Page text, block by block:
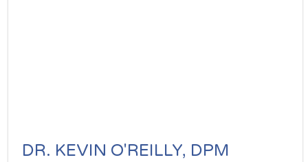
DR. KEVIN O'REILLY, DPM